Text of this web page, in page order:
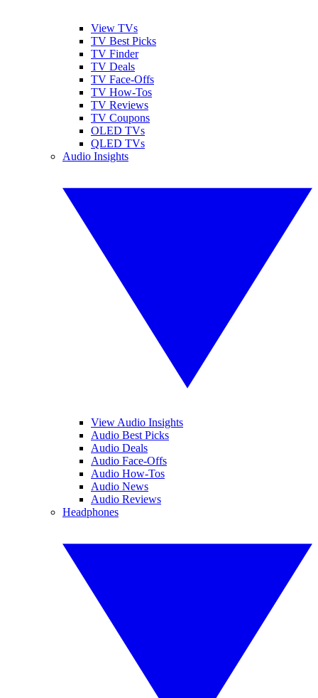
View TVs
TV Best Picks
TV Finder
TV Deals
TV Face-Offs
TV How-Tos
TV Reviews
TV Coupons
OLED TVs
QLED TVs
Audio Insights
View Audio Insights
Audio Best Picks
Audio Deals
Audio Face-Offs
Audio How-Tos
Audio News
Audio Reviews
Headphones